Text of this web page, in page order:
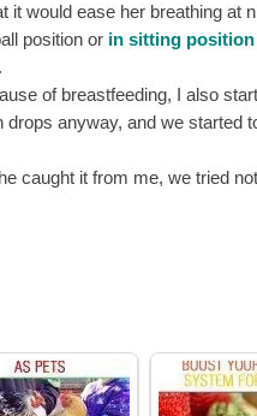
it would ease her breathing at
position or in sitting position
of breastfeeding, I also
anyway, and we started
caught it from me, we tried